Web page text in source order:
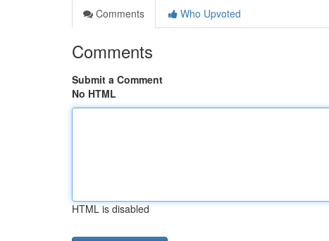
Comments
Who Upvoted
Comments
Submit a Comment
No HTML
HTML is disabled